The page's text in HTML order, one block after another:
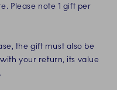
Please note 1 gift per
the gift must also be
your return, its value